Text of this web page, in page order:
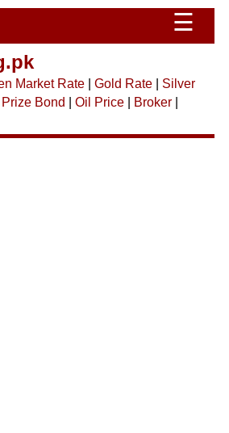
☰
Market Rate| Gold Rate| Silver
Prize Bond Oil Price| Broker|